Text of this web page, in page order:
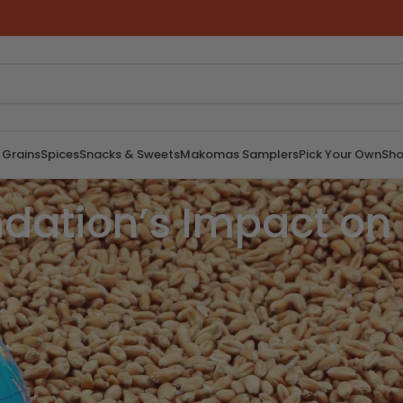
SpicesSnacks & SweetsMakomas SamplersPick Your Own
Impact
millions of people worldwide. The
empowerment and improving lives, plays
explores the substantial impact of the